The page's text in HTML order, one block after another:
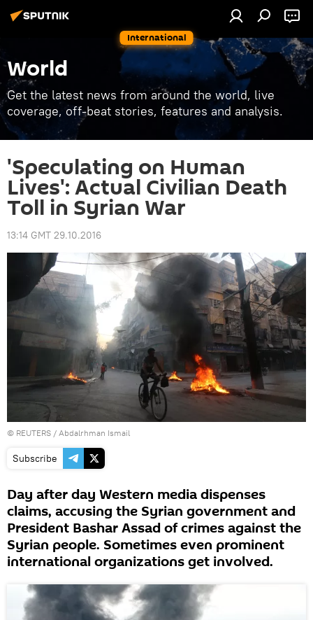
International
World
Get the latest news from around the world, live
coverage, off-beat stories, features and analysis.
'Speculating on Human
Lives': Actual Civilian Death
Toll in Syrian War
13:14 GMT 29.10.2016
© REUTERS / Abdalrhman Ismail
Subscribe
Day after day Western media dispenses
claims, accusing the Syrian government and
President Bashar Assad of crimes against the
Syrian people. Sometimes even prominent
international organizations get involved.